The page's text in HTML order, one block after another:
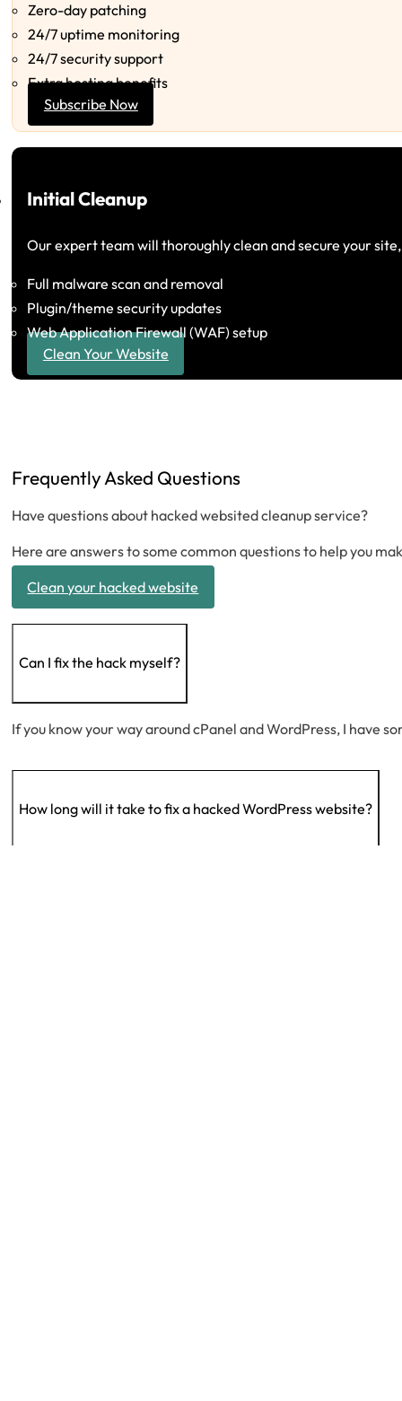
Zero-day patching
24/7 uptime monitoring
24/7 security support
Extra hosting benefits
Subscribe Now
Initial Cleanup
Our expert team will thoroughly clean and secure your
Full malware scan and removal
Plugin/theme security updates
Web Application Firewall (WAF) setup
Clean Your Website
Frequently Asked Questions
Have questions about hacked websited cleanup service?
Here are answers to some common questions to help you
Clean your hacked website
Can I fix the hack myself?
If you know your way around cPanel and WordPress, I have
How long will it take to fix a hacked WordPress website?